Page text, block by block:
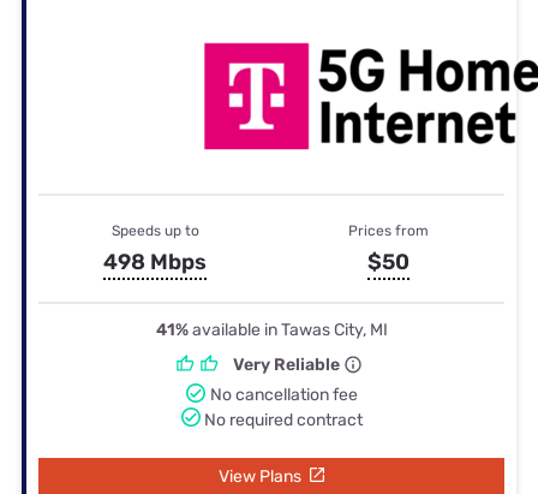
Speeds up to
498 Mbps
Prices from
$50
41%available in Tawas City, MI
Very Reliable
No cancellation fee
No required contract
View Plans